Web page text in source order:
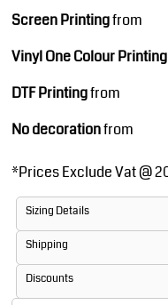
Screen Printingfrom
Vinyl One Colour Printing
DTF Printingfrom
No decorationfrom
*Prices Exclude Vat @
Sizing Details
Shipping
Discounts